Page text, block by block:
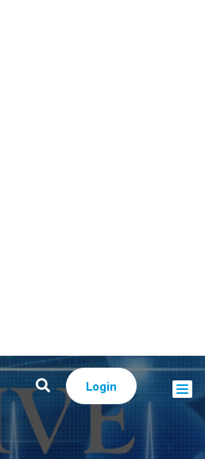
Login